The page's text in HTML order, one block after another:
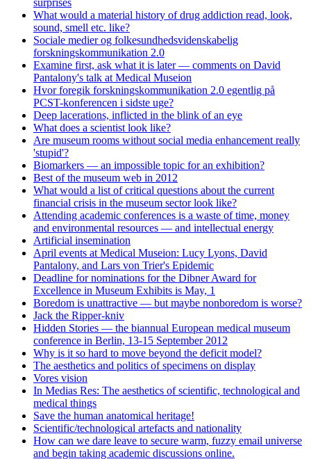
surprises
What would a material history of drug addiction read, look,
sound, smell etc. like?
Sociale medier og folkesundhedsvidenskabelig
forskningskommunikation 2.0
Examine first, ask what it is later — comments on David
Pantalony's talk at Medical Museion
Hvor foregik forskningskommunikation 2.0 egentlig på
PCST-konferencen i sidste uge?
Deep lacerations, inflicted in the blink of an eye
What does a scientist look like?
Are museum rooms without social media enhancement really
'stupid'?
Biomarkers — an impossible topic for an exhibition?
Best of the museum web in 2012
What would a list of critical questions about the current
financial crisis in the museum sector look like?
Attending academic conferences is a waste of time, money
and environmental resources — and intellectual energy
Artificial insemination
April events at Medical Museion: Lucy Lyons, David
Pantalony, and Lars von Trier's Epidemic
Deadline for nominations for the Dibner Award for
Excellence in Museum Exhibits is May, 1
Boredom is unattractive — but maybe nonboredom is worse?
Jack the Ripper-kniv
Hidden Stories — the biannual European medical museum
conference in Berlin, 13-15 September 2012
Why is it so hard to move beyond the deficit model?
The aesthetics and politics of specimens on display
Vores vision
In Medias Res: The aesthetics of scientific, technological and
medical things
Save the human anatomical heritage!
Scientific/technological artefacts and nationality
How can we dare leave to secure warm, fuzzy email universe
and begin taking academic discussions online.